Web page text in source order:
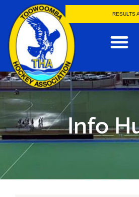
RESULTS
Info